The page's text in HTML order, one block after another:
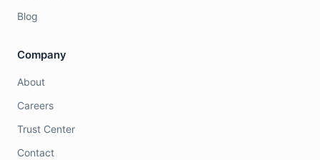
Blog
Company
About
Careers
Trust Center
Contact